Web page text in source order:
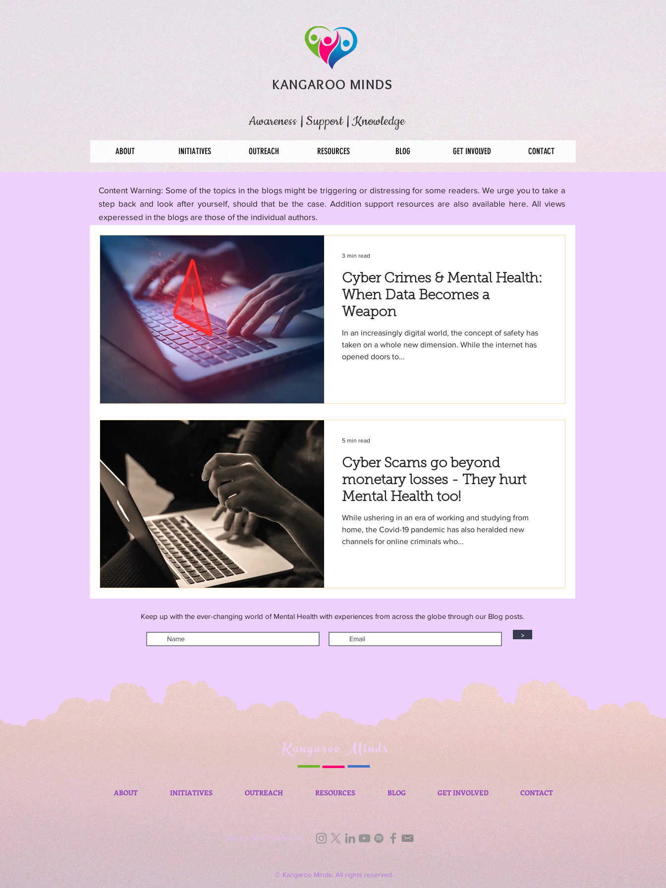
KANGAROO MINDS
Awareness | Support| Knowledge
ABOUT INITIATIVES OUTREACH RESOURCES BLOG GET INVOLVED CONTACT
Cyber Crimes & Mental Health:
When Data Becomes a
Weapon
In an increasingly digital world, the concept of safety has
taken on a whole new dimension. While the internet has
opened doors to...
3 min read
Cyber Scams go beyond
monetary losses - They hurt
Mental Health too!
While ushering in an era of working and studying from
home, the Covid-19 pandemic has also heralded new
channels for online criminals who...
5 min read
​Content Warning: Some of the topics in the blogs might be triggering or distressing for some readers. We urge you to take a
step back and look after yourself, should that be the case. Addition support resources are also available here. All views
experessed in the blogs are those of the individual authors.
Keep up with the ever-changing world of Mental Health with experiences from across the globe through our Blog posts.
>
Kangaroo Minds
ABOUT INITIATIVES OUTREACH RESOURCES BLOG GET INVOLVED CONTACT
Stay Curious, Follow Us:
© Kangaroo Minds. All rights reserved.